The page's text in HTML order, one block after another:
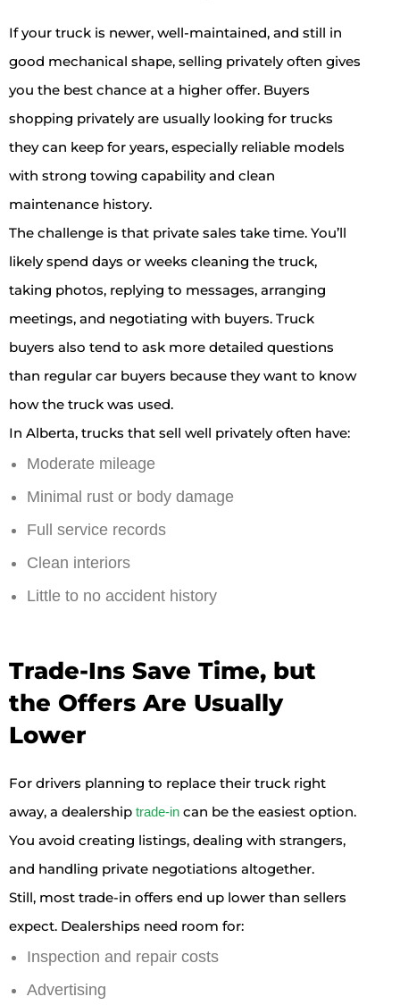
If your truck is newer, well-maintained, and still in
good mechanical shape, selling privately often gives
you the best chance at a higher offer. Buyers
shopping privately are usually looking for trucks
they can keep for years, especially reliable models
with strong towing capability and clean
maintenance history.
The challenge is that private sales take time. You’ll
likely spend days or weeks cleaning the truck,
taking photos, replying to messages, arranging
meetings, and negotiating with buyers. Truck
buyers also tend to ask more detailed questions
than regular car buyers because they want to know
how the truck was used.
In Alberta, trucks that sell well privately often have:
Moderate mileage
Minimal rust or body damage
Full service records
Clean interiors
Little to no accident history
Trade-Ins Save Time, but
the Offers Are Usually
Lower
For drivers planning to replace their truck right
away, a dealership trade-in can be the easiest option.
You avoid creating listings, dealing with strangers,
and handling private negotiations altogether.
Still, most trade-in offers end up lower than sellers
expect. Dealerships need room for:
Inspection and repair costs
Advertising